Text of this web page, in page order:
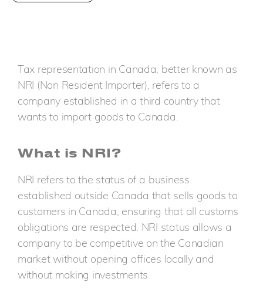
Tax representation in Canada, better known as
NRI (Non Resident Importer), refers to a
company established in a third country that
wants to import goods to Canada.
What is NRI?
NRI refers to the status of a business
established outside Canada that sells goods to
customers in Canada, ensuring that all customs
obligations are respected. NRI status allows a
company to be competitive on the Canadian
market without opening offices locally and
without making investments.